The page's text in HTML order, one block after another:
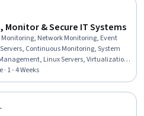
Monitor & Secure IT Systems
Monitoring, Network Monitoring, Event
Continuous Monitoring, System
Linux Servers, Virtualization,
Servers, Linux, Security Controls,
Installation, Microsoft Windows,
· 1 - 4 Weeks